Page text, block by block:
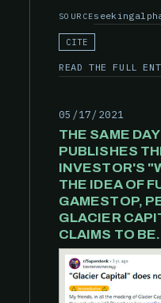
SOURCE
CITE
READ THE FULL
05/17/2021
THE SAME
PUBLISHES
INVESTOR'S
THE IDEA OF
GAMESTOP,
GLACIER
CLAIMS TO BE.